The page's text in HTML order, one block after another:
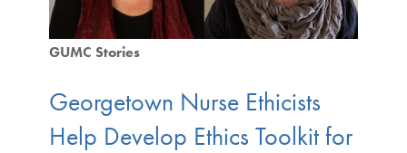
GUMC Stories
Georgetown Nurse Ethicists
Help Develop Ethics Toolkit for